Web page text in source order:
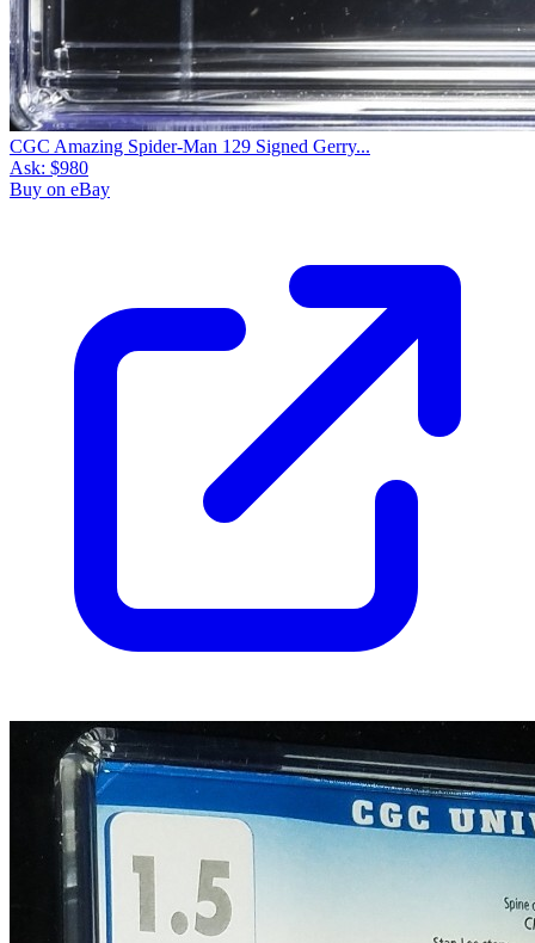
CGC Amazing Spider-Man 129 Signed Gerry...
Ask: $980
Buy on eBay